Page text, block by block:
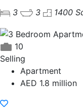
3
3 1400
10
Selling
Apartment
AED 1.8 million